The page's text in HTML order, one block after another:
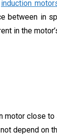
induction
between in
in the
motor close
depend on